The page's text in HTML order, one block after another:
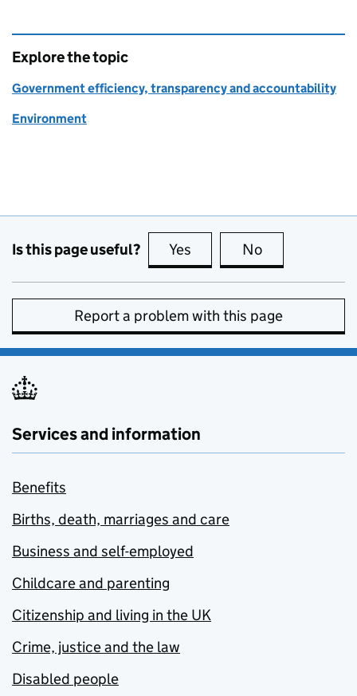
Explore the topic
Government efficiency, transparency and accountability
Environment
Is this page useful? Yes this page is useful
No
Report a problem with this page
Services and information
Benefits
Births, death, marriages and care
Business and self-employed
Childcare and parenting
Citizenship and living in the UK
Crime, justice and the law
Disabled people